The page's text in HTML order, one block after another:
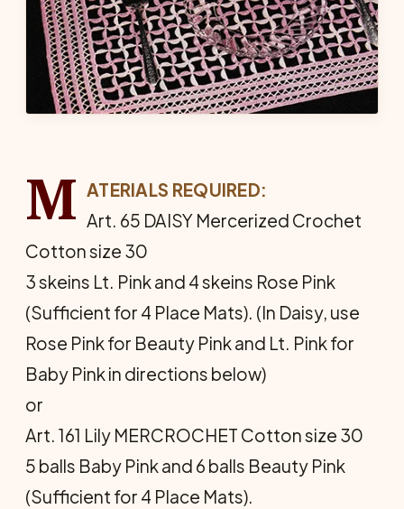
M ATERIALS REQUIRED:
Art. 65 DAISY Mercerized Crochet
Cotton size 30
3 skeins Lt. Pink and 4 skeins Rose Pink
(Sufficient for 4 Place Mats). (In Daisy, use
Rose Pink for Beauty Pink and Lt. Pink for
Baby Pink in directions below)
or
Art. 161 Lily MERCROCHET Cotton size 30
5 balls Baby Pink and 6 balls Beauty Pink
(Sufficient for 4 Place Mats).